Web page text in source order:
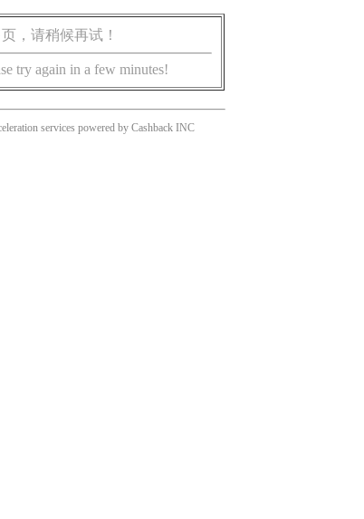
，请稍候再试！
try again in a few minutes!
services powered by Cashback INC